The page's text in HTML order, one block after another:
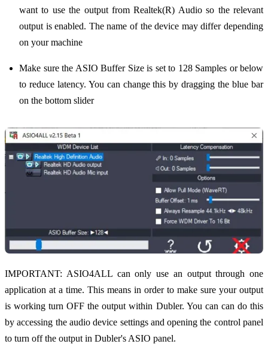
want to use the output from Realtek(R) Audio so the relevant
output is enabled. The name of the device may differ depending
on your machine
Make sure the ASIO Buffer Size is set to 128 Samples or below
to reduce latency. You can change this by dragging the blue bar
on the bottom slider
IMPORTANT: ASIO4ALL can only use an output through one
application at a time. This means in order to make sure your output
is working turn OFF the output within Dubler. You can can do this
by accessing the audio device settings and opening the control panel
to turn off the output in Dubler's ASIO panel.